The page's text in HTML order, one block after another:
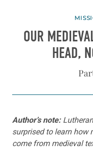
OUR
HEAD,
Author’s note:
surprised to learn how
come from medieval